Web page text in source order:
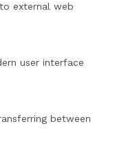
external web
user interface
between